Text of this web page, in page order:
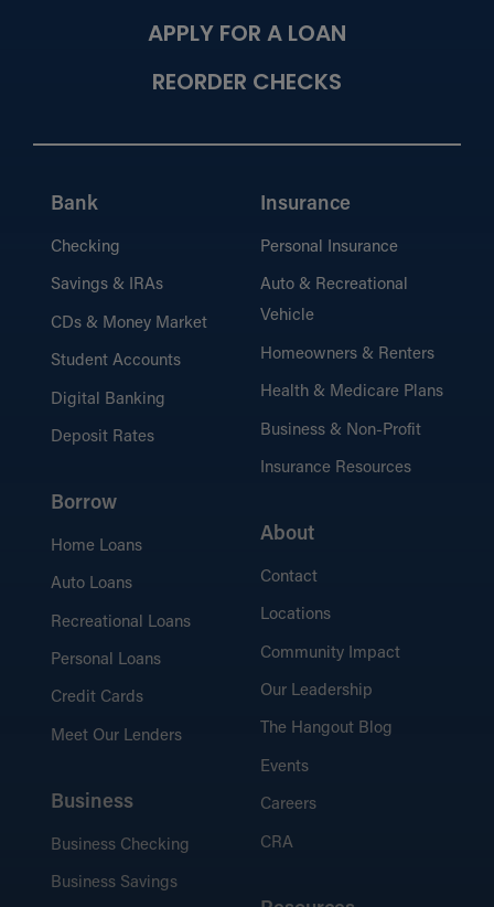
APPLY FOR A LOAN
REORDER CHECKS
Bank
Checking
Savings & IRAs
CDs & Money Market
Student Accounts
Digital Banking
Deposit Rates
Borrow
Home Loans
Auto Loans
Recreational Loans
Personal Loans
Credit Cards
Meet Our Lenders
Business
Business Checking
Business Savings
Insurance
Personal Insurance
Auto & Recreational
Vehicle
Homeowners & Renters
Health & Medicare Plans
Business & Non-Profit
Insurance Resources
About
Contact
Locations
Community Impact
Our Leadership
The Hangout Blog
Events
Careers
CRA